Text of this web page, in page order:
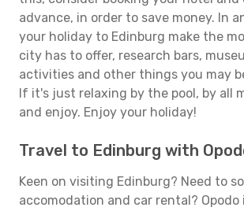
advance, in order to save money. In
your holiday to Edinburg make the
city has to offer, research bars,
activities and other things you may
If it's just relaxing by the pool, by all
and enjoy. Enjoy your holiday!
Travel to Edinburg with
Keen on visiting Edinburg? Need to
accomodation and car rental?